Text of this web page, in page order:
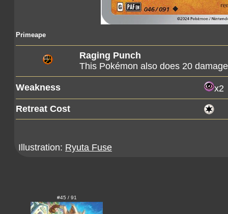
Primeape
Raging Punch
This Pokémon also does 20
Weakness
x2
Retreat Cost
Illustration: Ryuta Fuse
#45 / 91